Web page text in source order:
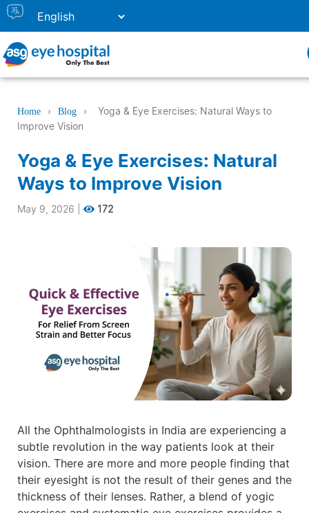
Home › Blog ›
Yoga & Eye Exercises: Natural Ways to
Improve Vision
Yoga & Eye Exercises: Natural
Ways to Improve Vision
May 9, 2026 172
All the Ophthalmologists in India are experiencing a
subtle revolution in the way patients look at their
vision. There are more and more people finding that
their eyesight is not the result of their genes and the
thickness of their lenses. Rather, a blend of yogic